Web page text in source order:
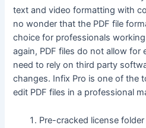
text and video formatting with
no wonder that the PDF file
choice for professionals
again, PDF files do not allow for
need to rely on third party
changes. Infix Pro is one of the
edit PDF files in a professional
Pre-cracked license